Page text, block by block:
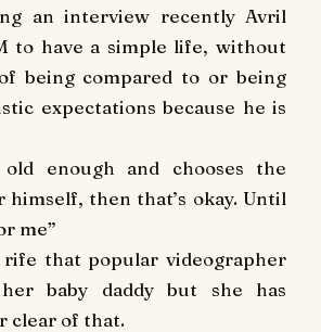
an interview recently Avril
to have a simple life, without
being compared to or being
expectations because he is
enough and chooses the
then that’s okay. Until
me”
rife that popular videographer
baby daddy but she has
clear of that.